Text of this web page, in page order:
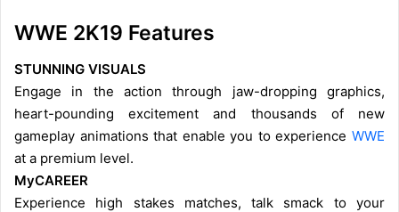
WWE 2K19 Features
STUNNING VISUALS
Engage in the action through jaw-dropping graphics,
heart-pounding excitement and thousands of new
gameplay animations that enable you to experience WWE
at a premium level.
MyCAREER
Experience high stakes matches, talk smack to your